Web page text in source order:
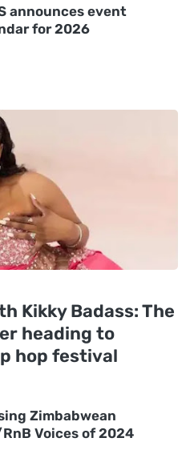
announces event
for 2026
Kikky Badass: The
heading to
hop festival
Zimbabwean
Voices of 2024